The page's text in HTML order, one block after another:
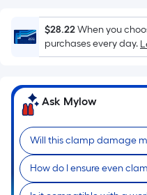
Foot
pricing
is
based
on
the
area
of
a
flat
surface.
$28.22When you
purchases every day.
Ask Mylow
Will this clamp damage
How do I ensure even